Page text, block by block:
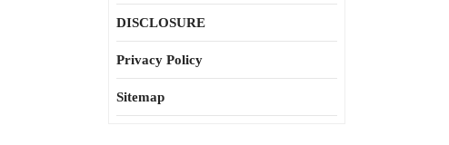
DISCLOSURE
Privacy Policy
Sitemap